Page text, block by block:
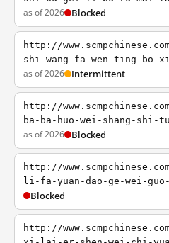
as of 2026 Blocked
http://
shi-wang-fa-wen-ting-bo-
as of 2026 Intermittent
http://
ba-ba-huo-wei-shang-shi-
as of 2026 Blocked
http://
li-fa-yuan-dao-ge-wei-guo-
Blocked
http://